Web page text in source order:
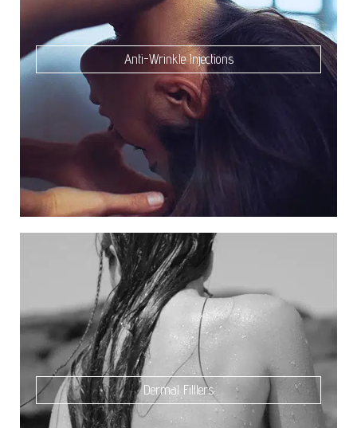
Dermal Filllers
Anti-Wrinkle Injections